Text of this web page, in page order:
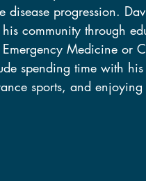
community through
Medicine or
spending time with
sports, and
disease progression.
community through
Medicine or
spending time with
sports, and